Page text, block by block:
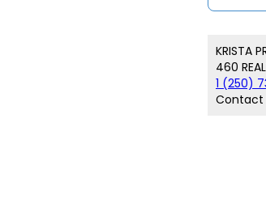
KRISTA
460
1 (250)
Contact